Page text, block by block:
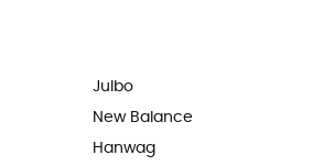
Julbo
New Balance
Hanwag